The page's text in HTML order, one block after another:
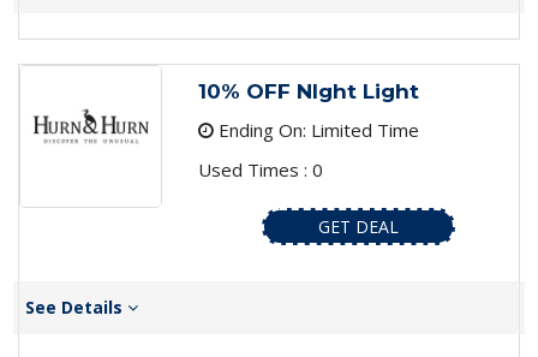
10% OFF NIght Light
Ending On: Limited Time
Used Times : 0
GET DEAL
See Details